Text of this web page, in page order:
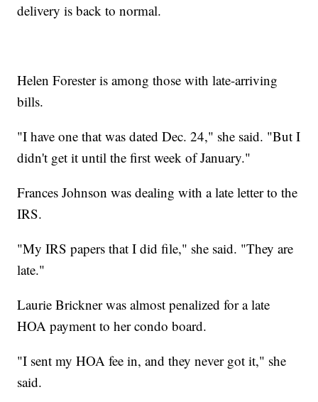
delivery is back to normal.
Helen Forester is among those with late-arriving
bills.
"I have one that was dated Dec. 24," she said. "But I
didn't get it until the first week of January."
Frances Johnson was dealing with a late letter to the
IRS.
"My IRS papers that I did file," she said. "They are
late."
Laurie Brickner was almost penalized for a late
HOA payment to her condo board.
"I sent my HOA fee in, and they never got it," she
said.